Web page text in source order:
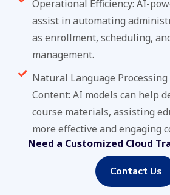
Operational Efficiency: AI-
assist in automating
as enrollment, scheduling,
management.
Natural Language
Content: AI models can help
course materials, assisting
more effective and engaging
Need a Customized Cloud
Contact Us